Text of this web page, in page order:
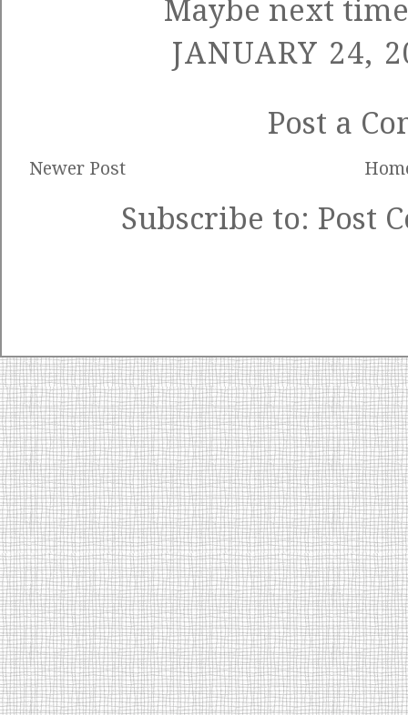
Maybe next
JANUARY 24,
Post a
Newer Post
Subscribe to: Post